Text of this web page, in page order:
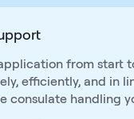
from start
efficiently, and in
consulate handling